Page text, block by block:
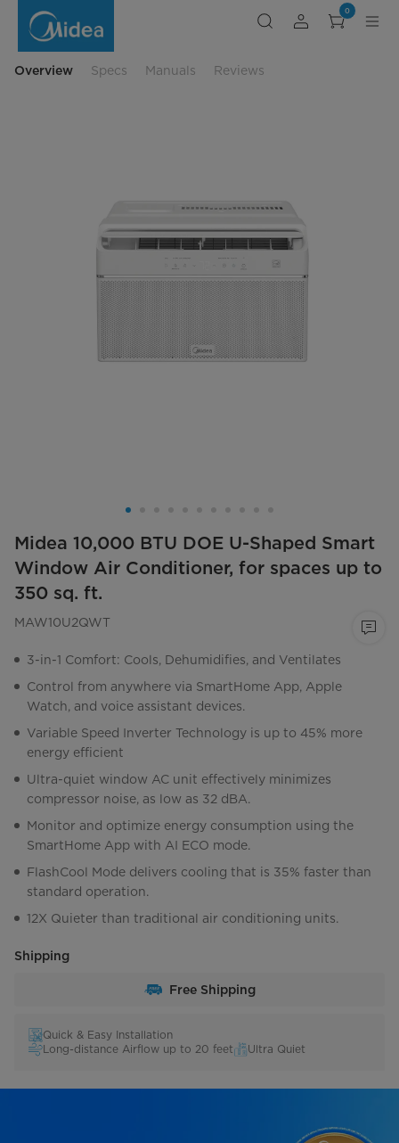
0
Overview Specs Manuals Reviews
Midea 10,000 BTU DOE U-Shaped Smart
Window Air Conditioner, for spaces up to
350 sq. ft.
MAW10U2QWT
3-in-1 Comfort: Cools, Dehumidifies, and Ventilates
Control from anywhere via SmartHome App, Apple
Watch, and voice assistant devices.
Variable Speed Inverter Technology is up to 45% more
energy efficient
Ultra-quiet window AC unit effectively minimizes
compressor noise, as low as 32 dBA.
Monitor and optimize energy consumption using the
SmartHome App with AI ECO mode.
FlashCool Mode delivers cooling that is 35% faster than
standard operation.
12X Quieter than traditional air conditioning units.
Shipping
Free Shipping
Quick & Easy Installation
Long-distance Airflow up to 20 feet
Ultra Quiet